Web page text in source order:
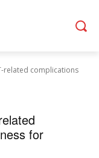
related complications
for